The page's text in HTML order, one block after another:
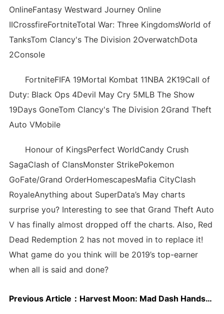
OnlineFantasy Westward Journey Online
IICrossfireFortniteTotal War: Three KingdomsWorld of
TanksTom Clancy's The Division 2OverwatchDota
2Console
FortniteFIFA 19Mortal Kombat 11NBA 2K19Call of
Duty: Black Ops 4Devil May Cry 5MLB The Show
19Days GoneTom Clancy's The Division 2Grand Theft
Auto VMobile
Honour of KingsPerfect WorldCandy Crush
SagaClash of ClansMonster StrikePokemon
GoFate/Grand OrderHomescapesMafia CityClash
RoyaleAnything about SuperData’s May charts
surprise you? Interesting to see that Grand Theft Auto
V has finally almost dropped off the charts. Also, Red
Dead Redemption 2 has not moved in to replace it!
What game do you think will be 2019’s top-earner
when all is said and done?
Previous Article： Harvest Moon: Mad Dash Hands-On Impressions: Overcooked Goes Country